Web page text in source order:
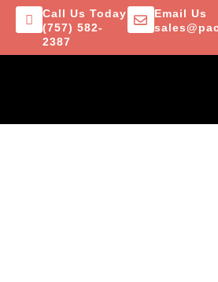
Call Us Today
(757) 582-
2387
Email Us